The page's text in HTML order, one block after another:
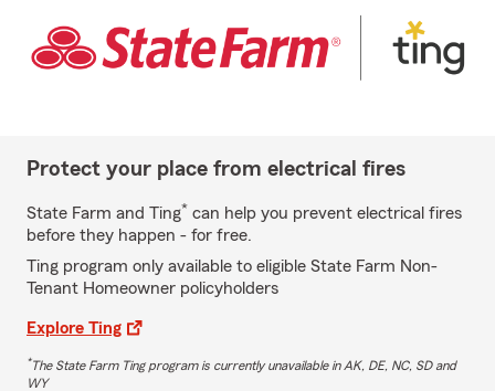
Protect your place from electrical fires
State Farm and Ting* can help you prevent electrical fires
before they happen - for free.
Ting program only available to eligible State Farm Non-
Tenant Homeowner policyholders
Explore Ting
*The State Farm Ting program is currently unavailable in AK, DE, NC, SD and
WY